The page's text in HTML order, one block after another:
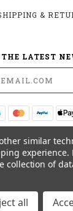
&
LATEST
19876 HIRSCH
ANDERSON, CA
530-561-2052
ADJUSTABILITY
similar
experience.
collection of
all